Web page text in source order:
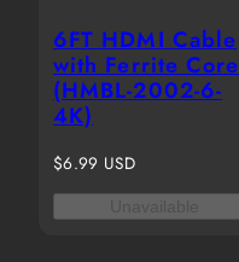
6FT HDMI Cable
with Ferrite Core
(HMBL-2002-6-
4K)
Regular
$6.99 USD